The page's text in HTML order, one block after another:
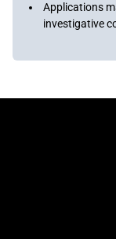
Applications
investigative